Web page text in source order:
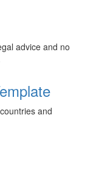
advice and no
and